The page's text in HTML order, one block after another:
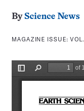
By Science News
MAGAZINE ISSUE: